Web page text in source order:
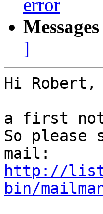
error
]
Hi Robert,
a first
So please
http://
bin/